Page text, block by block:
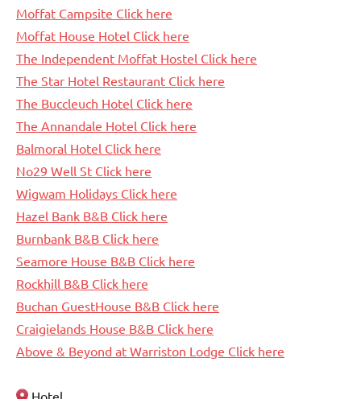
Moffat Campsite Click here
Moffat House Hotel Click here
The Independent Moffat Hostel Click here
The Star Hotel Restaurant Click here
The Buccleuch Hotel Click here
The Annandale Hotel Click here
Balmoral Hotel Click here
No29 Well St Click here
Wigwam Holidays Click here
Hazel Bank B&B Click here
Burnbank B&B Click here
Seamore House B&B Click here
Rockhill B&B Click here
Buchan GuestHouse B&B Click here
Craigielands House B&B Click here
Above & Beyond at Warriston Lodge Click here
Hotel